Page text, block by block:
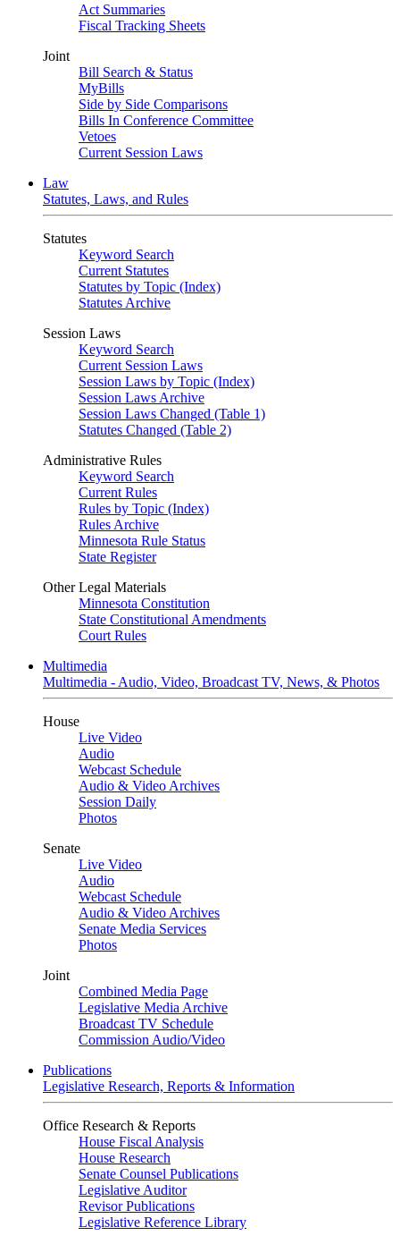
Act Summaries
Fiscal Tracking Sheets
Joint
Bill Search & Status
MyBills
Side by Side Comparisons
Bills In Conference Committee
Vetoes
Current Session Laws
Law
Statutes, Laws, and Rules
Statutes
Keyword Search
Current Statutes
Statutes by Topic (Index)
Statutes Archive
Session Laws
Keyword Search
Current Session Laws
Session Laws by Topic (Index)
Session Laws Archive
Session Laws Changed (Table 1)
Statutes Changed (Table 2)
Administrative Rules
Keyword Search
Current Rules
Rules by Topic (Index)
Rules Archive
Minnesota Rule Status
State Register
Other Legal Materials
Minnesota Constitution
State Constitutional Amendments
Court Rules
Multimedia
Multimedia - Audio, Video, Broadcast TV, News, & Photos
House
Live Video
Audio
Webcast Schedule
Audio & Video Archives
Session Daily
Photos
Senate
Live Video
Audio
Webcast Schedule
Audio & Video Archives
Senate Media Services
Photos
Joint
Combined Media Page
Legislative Media Archive
Broadcast TV Schedule
Commission Audio/Video
Publications
Legislative Research, Reports & Information
Office Research & Reports
House Fiscal Analysis
House Research
Senate Counsel Publications
Legislative Auditor
Revisor Publications
Legislative Reference Library